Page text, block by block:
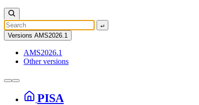
↵
Versions AMS2026.1
AMS2026.1
Other versions
PISA